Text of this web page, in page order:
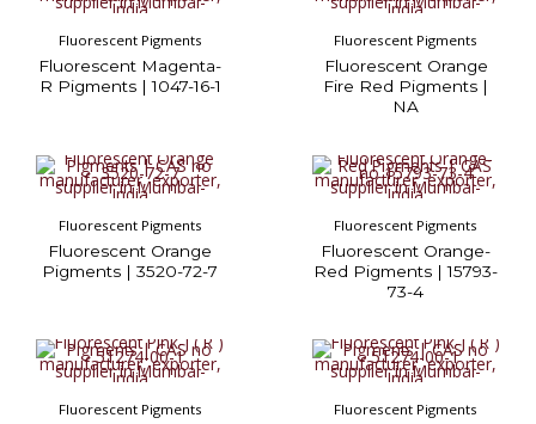
Fluorescent Pigments
Fluorescent Magenta-
R Pigments | 1047-16-1
Fluorescent Pigments
Fluorescent Orange
Fire Red Pigments |
NA
Fluorescent Pigments
Fluorescent Orange
Pigments | 3520-72-7
Fluorescent Pigments
Fluorescent Orange-
Red Pigments | 15793-
73-4
Fluorescent Pigments Fluorescent Pigments